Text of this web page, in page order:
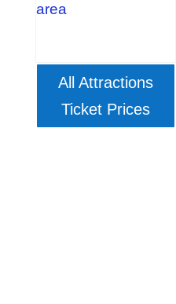
area
All Attractions
Ticket Prices